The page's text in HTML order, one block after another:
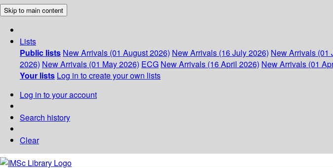
Skip to main content
Lists
Public lists New Arrivals (01 August 2026) New Arrivals (16 July 2026) New Arrivals (01
2026) New Arrivals (01 May 2026) ECG New Arrivals (16 April 2026) New Arrivals (01
Your lists Log in to create your own lists
Log in to your account
Search history
Clear